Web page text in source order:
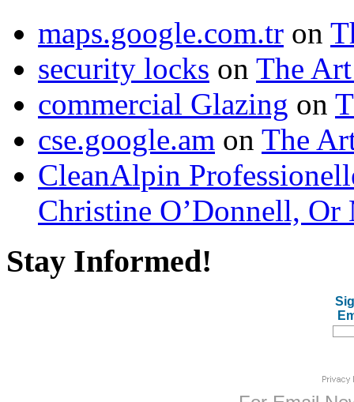
maps.google.com.tr on
security locks on The
commercial Glazing on
cse.google.am on The
CleanAlpin
Christine O’Donnell, Or
Stay Informed!